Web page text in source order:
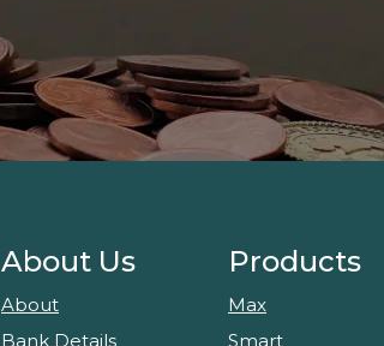
About Us
About
Bank Details
Products
Max
Smart